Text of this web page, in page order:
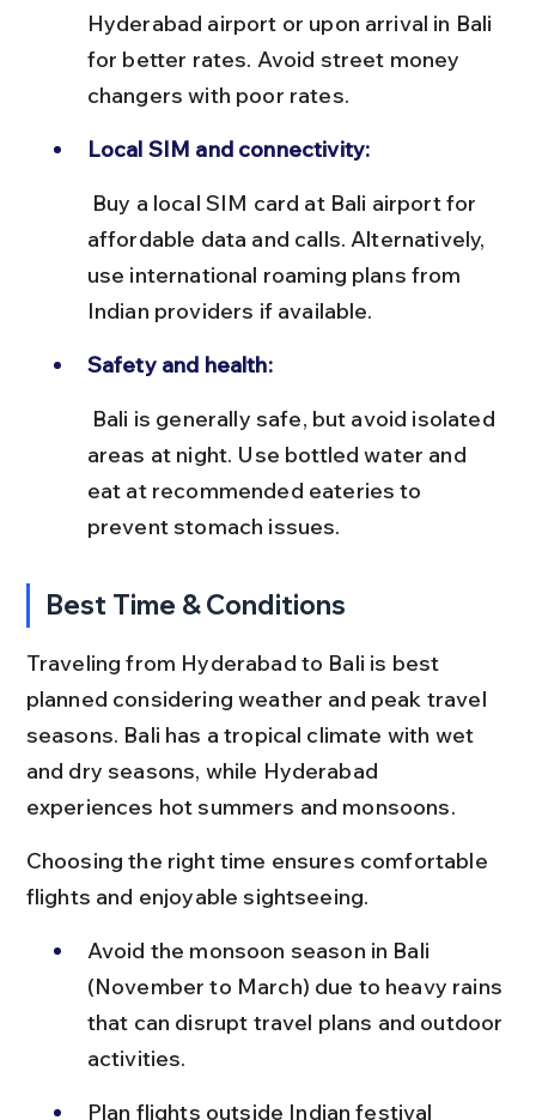
Hyderabad airport or upon arrival in Bali
for better rates. Avoid street money
changers with poor rates.
Local SIM and connectivity:
affordable data and calls. Alternatively,
use international roaming plans from
Indian providers if available.
Safety and health:
areas at night. Use bottled water and
eat at recommended eateries to
prevent stomach issues.
Best Time & Conditions
Traveling from Hyderabad to Bali is best
planned considering weather and peak travel
seasons. Bali has a tropical climate with wet
and dry seasons, while Hyderabad
experiences hot summers and monsoons.
Choosing the right time ensures comfortable
flights and enjoyable sightseeing.
Avoid the monsoon season in Bali
(November to March) due to heavy rains
that can disrupt travel plans and outdoor
activities.
Plan flights outside Indian festival